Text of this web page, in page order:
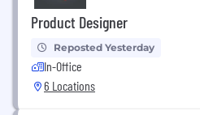
Product Designer
Reposted Yesterday
In-Office
6 Locations